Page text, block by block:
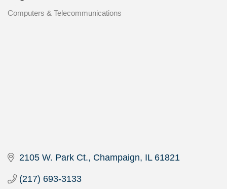
Categories
Computers & Telecommunications
2105 W. Park Ct. Champaign IL 61821
(217) 693-3133